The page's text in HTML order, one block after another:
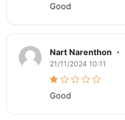
Good
Nart Narenthon
21/11/2024 10:11
Good